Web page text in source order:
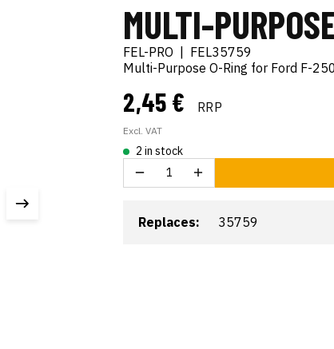
MULTI-
FEL-PRO
FEL35759
Multi-Purpose O-Ring for Ford F-
2,45 € RRP
Excl. VAT
2 in stock
Replaces: 35759